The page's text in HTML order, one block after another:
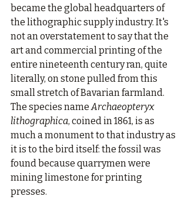
became the global headquarters of
the lithographic supply industry. It's
not an overstatement to say that the
art and commercial printing of the
entire nineteenth century ran, quite
literally, on stone pulled from this
small stretch of Bavarian farmland.
The species name Archaeopteryx
lithographica, coined in 1861, is as
much a monument to that industry as
it is to the bird itself: the fossil was
found because quarrymen were
mining limestone for printing
presses.